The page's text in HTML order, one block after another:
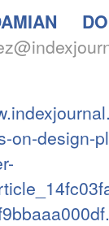
on-design-